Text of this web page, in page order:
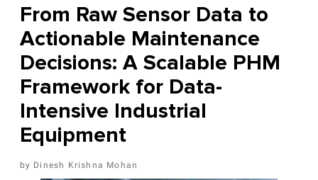
From Raw Sensor Data to
Actionable Maintenance
Decisions: A Scalable PHM
Framework for Data-
Intensive Industrial
Equipment
Dinesh Krishna Mohan